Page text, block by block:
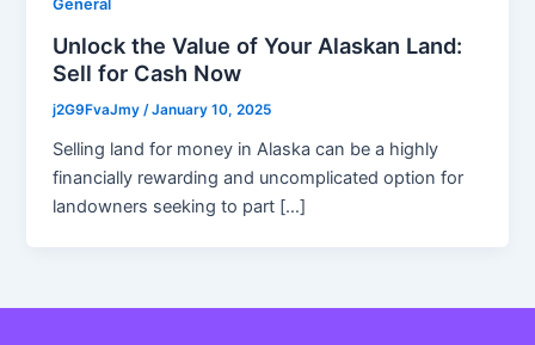
General
Unlock the Value of Your Alaskan Land:
Sell for Cash Now
j2G9FvaJmy/January 10, 2025
Selling land for money in Alaska can be a highly
financially rewarding and uncomplicated option for
landowners seeking to part […]